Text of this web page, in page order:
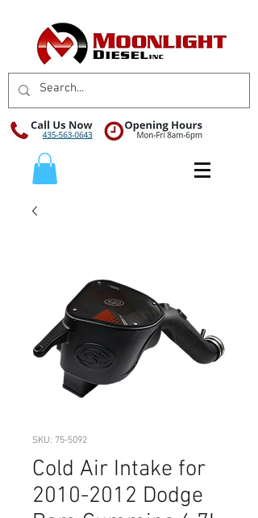
SKU: 75-5092
Cold Air Intake for
2010-2012 Dodge